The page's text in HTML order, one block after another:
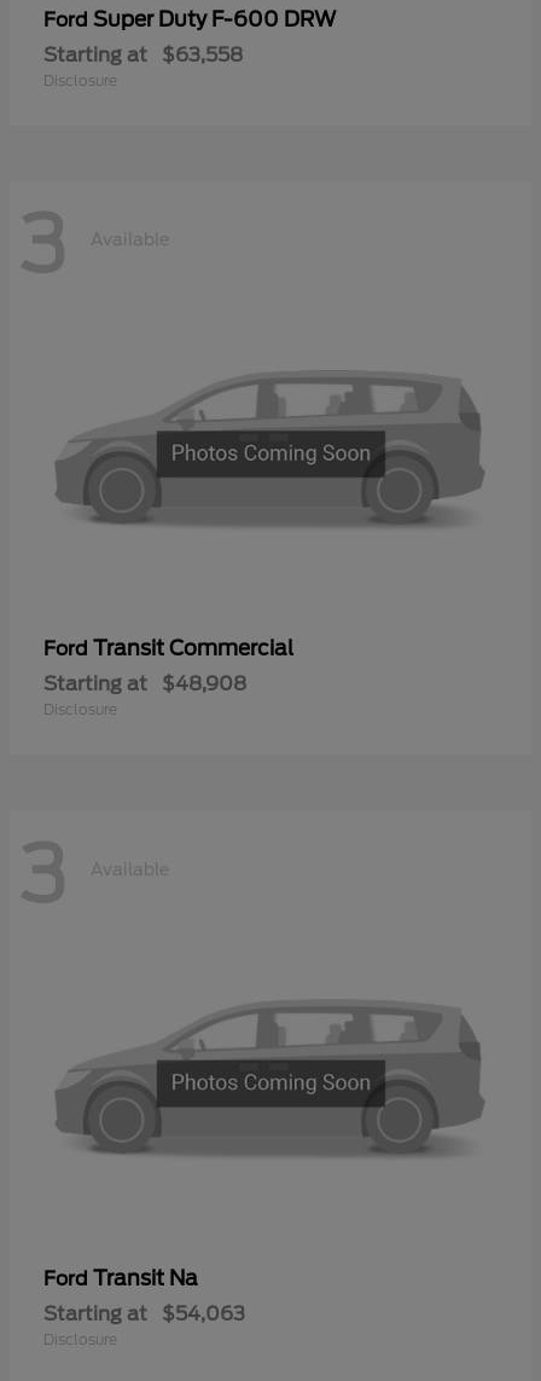
Ford Super Duty F-600 DRW
Starting at $63,558
Disclosure
3 Available
Ford Transit Commercial
Starting at $48,908
Disclosure
3 Available
Ford Transit Na
Starting at $54,063
Disclosure